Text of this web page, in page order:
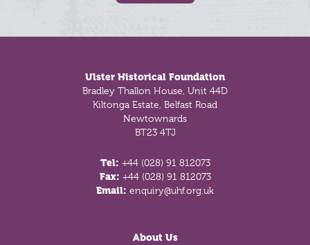
Ulster Historical Foundation
Bradley Thallon House, Unit 44D
Kiltonga Estate, Belfast Road
Newtownards
BT23 4TJ
Tel: +44 (028) 91 812073
Fax: +44 (028) 91 812073
Email: enquiry@uhf.org.uk
About Us